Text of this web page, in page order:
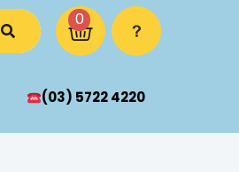
0
(03) 5722 4220